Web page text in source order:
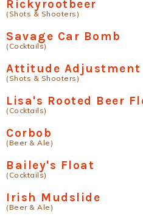
Rickyrootbeer
(Shots & Shooters)
Savage Car Bomb
(Cocktails)
Attitude Adjustment
(Shots & Shooters)
Lisa's Rooted Beer
(Cocktails)
Corbob
(Beer & Ale)
Bailey's Float
(Cocktails)
Irish Mudslide
(Beer & Ale)